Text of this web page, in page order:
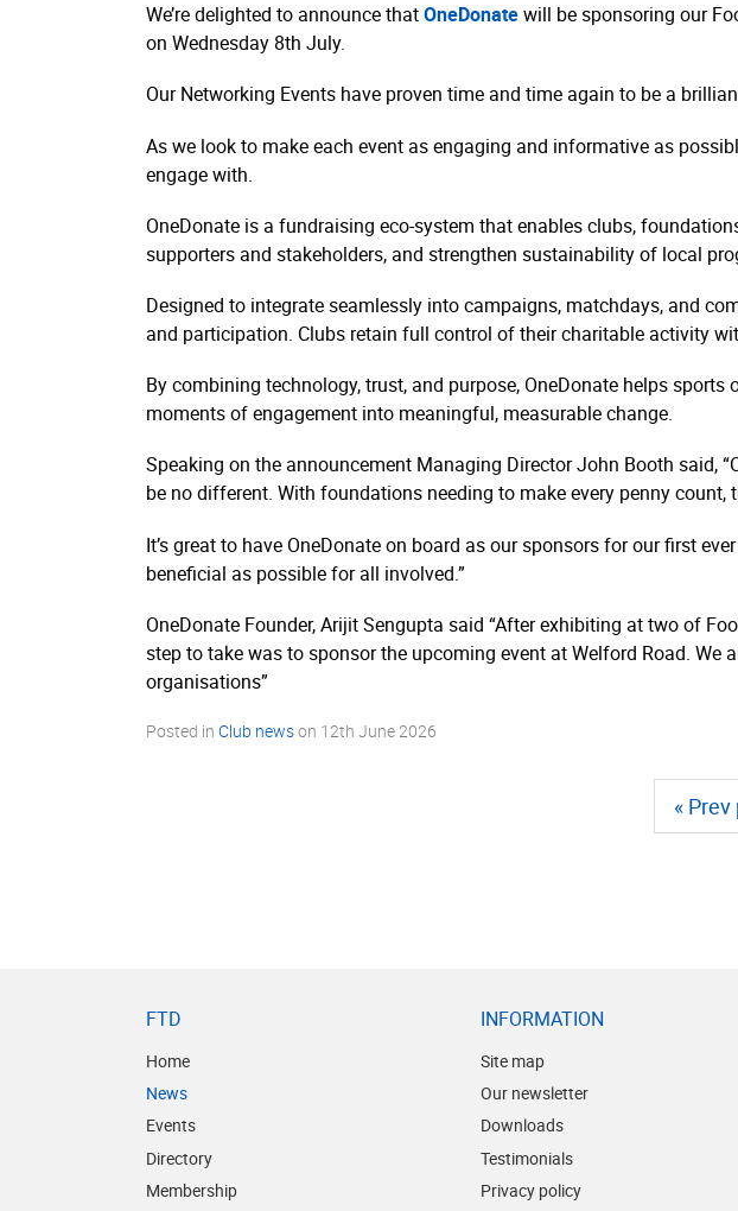
We’re delighted to announce thatOneDonatewill be sponsoring our
on Wednesday 8th July.
Our Networking Events have proven time and time again to be a
As we look to make each event as engaging and informative as
engage with.
OneDonate is a fundraising eco-system that enables clubs,
supporters and stakeholders, and strengthen sustainability of local
Designed to integrate seamlessly into campaigns, matchdays, and
and participation. Clubs retain full control of their charitable activity
By combining technology, trust, and purpose, OneDonate helps
moments of engagement into meaningful, measurable change.
Speaking on the announcement Managing Director John Booth said,
be no different. With foundations needing to make every penny
It’s great to have OneDonate on board as our sponsors for our first
beneficial as possible for all involved.”
OneDonate Founder, Arijit Sengupta said “After exhibiting at two of
step to take was to sponsor the upcoming event at Welford Road.
organisations”
Posted in Club newson 12th June 2026
«
FTD
Home
News
Events
Directory
Membership
INFORMATION
Site map
Our newsletter
Downloads
Testimonials
Privacy policy